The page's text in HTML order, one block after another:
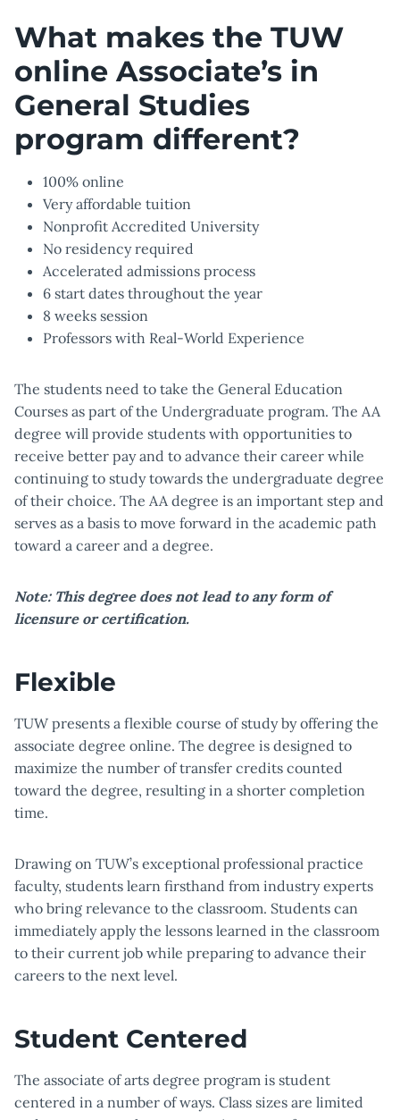
What makes the TUW
online Associate’s in
General Studies
program different?
100% online
Very affordable tuition
Nonprofit Accredited University
No residency required
Accelerated admissions process
6 start dates throughout the year
8 weeks session
Professors with Real-World Experience
The students need to take the General Education
Courses as part of the Undergraduate program. The AA
degree will provide students with opportunities to
receive better pay and to advance their career while
continuing to study towards the undergraduate degree
of their choice. The AA degree is an important step and
serves as a basis to move forward in the academic path
toward a career and a degree.
Note: This degree does not lead to any form of
licensure or certification.
Flexible
TUW presents a flexible course of study by offering the
associate degree online. The degree is designed to
maximize the number of transfer credits counted
toward the degree, resulting in a shorter completion
time.
Drawing on TUW’s exceptional professional practice
faculty, students learn firsthand from industry experts
who bring relevance to the classroom. Students can
immediately apply the lessons learned in the classroom
to their current job while preparing to advance their
careers to the next level.
Student Centered
The associate of arts degree program is student
centered in a number of ways. Class sizes are limited